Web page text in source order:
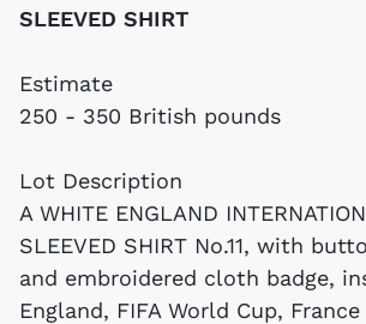
SLEEVED SHIRT
Estimate
250 - 350 British pounds
Lot Description
A WHITE ENGLAND
SLEEVED SHIRT No.11, with
and embroidered cloth badge,
England, FIFA World Cup,